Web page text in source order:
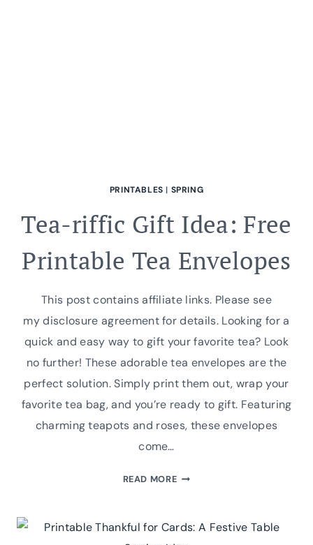
PRINTABLES | SPRING
Tea-riffic Gift Idea: Free
Printable Tea Envelopes
This post contains affiliate links. Please see
my disclosure agreement for details. Looking for a
quick and easy way to gift your favorite tea? Look
no further! These adorable tea envelopes are the
perfect solution. Simply print them out, wrap your
favorite tea bag, and you’re ready to gift. Featuring
charming teapots and roses, these envelopes
come…
READ MORETEA-
IDEA: